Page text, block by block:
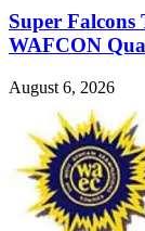
Super Falcons
WAFCON
August 6, 2026